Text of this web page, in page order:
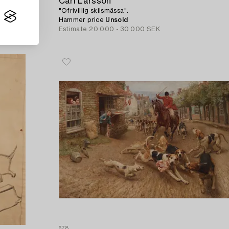
"Ofrivillig skilsmässa".
Hammer price Unsold
Estimate 20 000 - 30 000 SEK